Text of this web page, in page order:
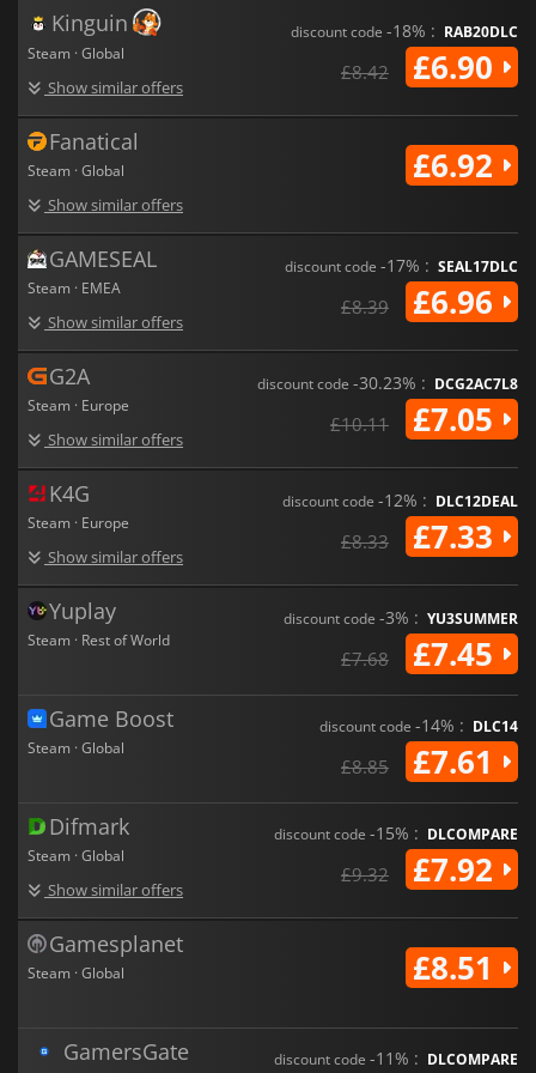
Kinguin
Steam · Global
Show similar offers
discount code -18% : RAB20DLC
£8.42 £6.90
Fanatical
Steam · Global
Show similar offers
£6.92
GAMESEAL
Steam · EMEA
Show similar offers
discount code -17% : SEAL17DLC
£8.39 £6.96
G2A
Steam · Europe
Show similar offers
discount code -30.23% : DCG2AC7L8
£10.11 £7.05
K4G
Steam · Europe
Show similar offers
discount code -12% : DLC12DEAL
£8.33 £7.33
Yuplay
Steam · Rest of World
discount code -3% : YU3SUMMER
£7.68 £7.45
Game Boost
Steam · Global
discount code -14% : DLC14
£8.85 £7.61
Difmark
Steam · Global
Show similar offers
discount code -15% : DLCOMPARE
£9.32 £7.92
Gamesplanet
Steam · Global £8.51
GamersGate discount code -11% : DLCOMPARE